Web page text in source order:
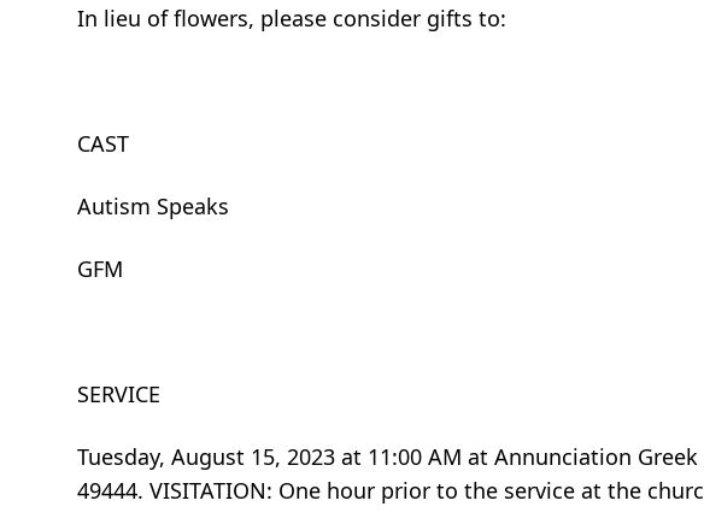
In lieu of flowers, please consider gifts to:
CAST
Autism Speaks
GFM
SERVICE
Tuesday, August 15, 2023 at 11:00 AM at Annunciation
49444. VISITATION: One hour prior to the service at the